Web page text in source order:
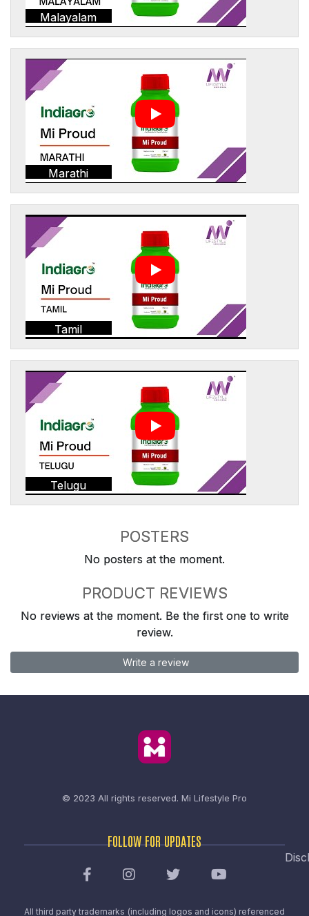
Malayalam
Marathi
Tamil
Telugu
POSTERS
No posters at the moment.
PRODUCT REVIEWS
No reviews at the moment. Be the first one to write
review.
Write a review
© 2023 All rights reserved. Mi Lifestyle Pro
FOLLOW FOR UPDATES
All third party trademarks (including logos and icons) referenced